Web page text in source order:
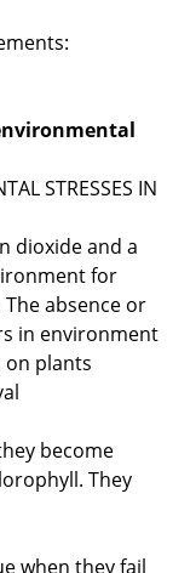
STRESSES IN
dioxide and a
for
absence or
in environment
on plants
become
They
when they fail